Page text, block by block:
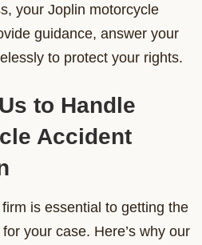
your Joplin motorcycle
guidance, answer your
to protect your rights.
to Handle
Accident
is essential to getting the
your case. Here’s why our